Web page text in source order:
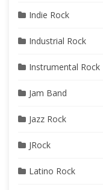
Indie Rock
Industrial Rock
Instrumental Rock
Jam Band
Jazz Rock
JRock
Latino Rock